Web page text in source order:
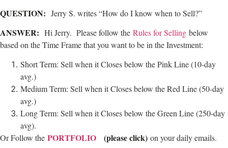
QUESTION: Jerry S. writes “How do I know when to Sell?”
ANSWER: Hi Jerry. Please follow the Rules for Selling below
based on the Time Frame that you want to be in the Investment:
Short Term: Sell when it Closes below the Pink Line (10-day
avg.)
Medium Term: Sell when it Closes below the Red Line (50-day
avg.)
Long Term: Sell when it Closes below the Green Line (250-day
avg).
Or Follow the PORTFOLIO (please click) on your daily emails.